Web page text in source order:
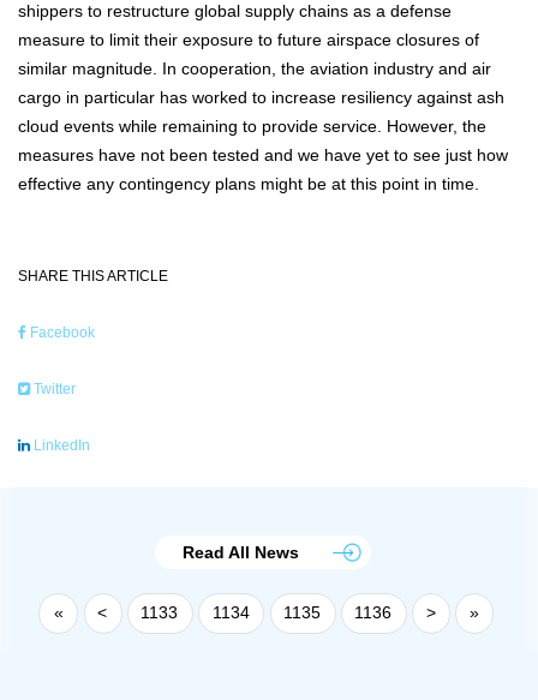
shippers to restructure global supply chains as a defense
measure to limit their exposure to future airspace closures of
similar magnitude. In cooperation, the aviation industry and air
cargo in particular has worked to increase resiliency against ash
cloud events while remaining to provide service. However, the
measures have not been tested and we have yet to see just how
effective any contingency plans might be at this point in time.
SHARE THIS ARTICLE
Facebook
Twitter
LinkedIn
Read All News
« < 1133 1134 1135 1136 > »